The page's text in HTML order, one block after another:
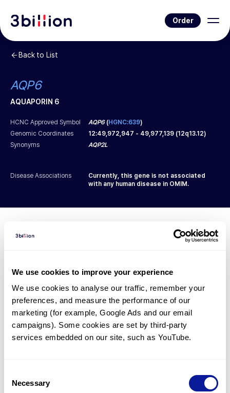
We use cookies to improve your experience
We use cookies to analyse our traffic, remember your
preferences, and measure the performance of our
marketing (for example, Google Ads and our email
campaigns). Some cookies are set by third-party
services embedded on our site, such as YouTube.
Selection
Necessary
Order
Back to List
AQP6
AQUAPORIN 6
HCNC Approved Symbol AQP6(HGNC:639)
Genomic Coordinates
12:49,972,947 - 49,977,139 (12q13.12)
Synonyms
AQP2L
Disease Associations
Currently, this gene is not associated
with any human disease in OMIM.
Diagnosed Cases
There are no patients* with variants predicted
to be damaging.
* None of the patients have been diagnosed with a variant
in another gene.